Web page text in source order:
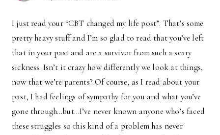
I just read your “CBT changed my life post”. That’s some
pretty heavy stuff and I’m so glad to read that you’ve left
that in your past and are a survivor from such a scary
sickness. Isn’t it crazy how differently we look at things,
now that we’re parents? Of course, as I read about your
past, I had feelings of sympathy for you and what you’ve
gone through…but…I’ve never known anyone who’s faced
these struggles so this kind of a problem has never